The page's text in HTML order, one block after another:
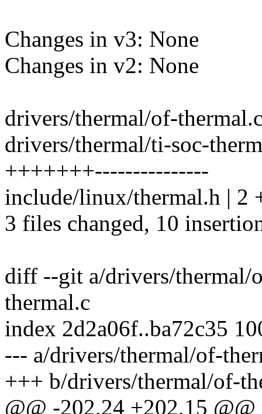
Changes in v3: None
Changes in v2: None
drivers/thermal/of-
drivers/thermal/ti-soc-
+++++++---------------
include/linux/thermal.h | 2
3 files changed, 10
diff --git a/drivers/thermal/
thermal.c
index 2d2a06f..ba72c35
--- a/drivers/thermal/of-
+++ b/drivers/thermal/of-
@@ -202,24 +202,15